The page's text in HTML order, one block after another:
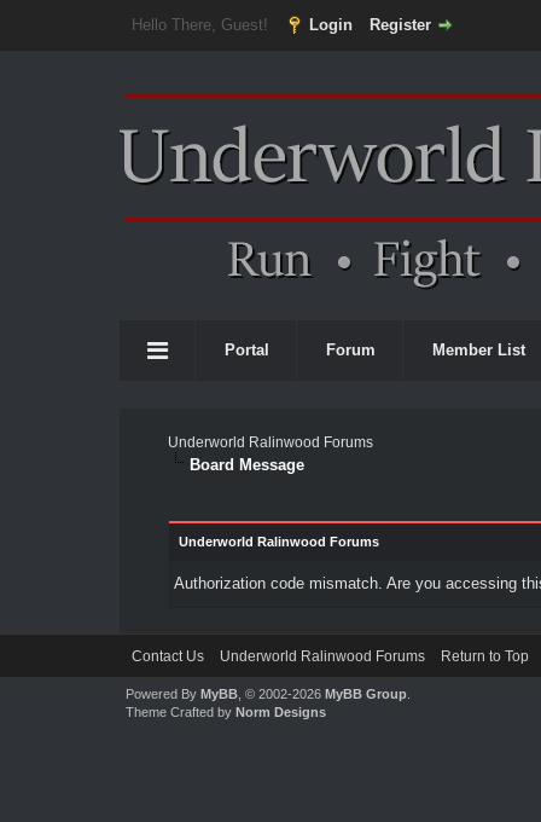
Hello There, Guest! Login Register
Portal Forum Member List
Underworld Ralinwood Forums
Board Message
Underworld Ralinwood Forums
Authorization code mismatch. Are you accessing
Contact Us Underworld Ralinwood Forums Return to Top
Powered By MyBB, © 2002-2026 MyBB Group.
Theme Crafted by Norm Designs